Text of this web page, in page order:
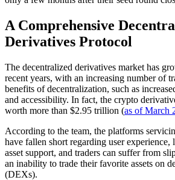
A Comprehensive
Derivatives Protocol
The decentralized derivatives market has
recent years, with an increasing number of
benefits of decentralization, such as
and accessibility. In fact, the crypto
worth more than $2.95 trillion (as of March
According to the team, the platforms
have fallen short regarding user
asset support, and traders can suffer from
an inability to trade their favorite assets on
(DEXs).